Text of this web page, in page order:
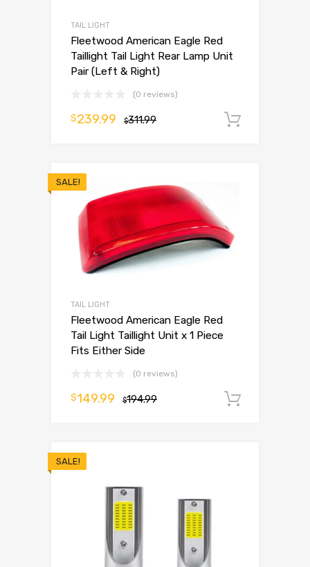
TAIL LIGHT
Fleetwood American Eagle Red
Taillight Tail Light Rear Lamp Unit
Pair (Left & Right)
(0 reviews)
$311.99
$239.99
SALE!
TAIL LIGHT
Fleetwood American Eagle Red
Tail Light Taillight Unit x 1 Piece
Fits Either Side
(0 reviews)
$194.99
$149.99
SALE!